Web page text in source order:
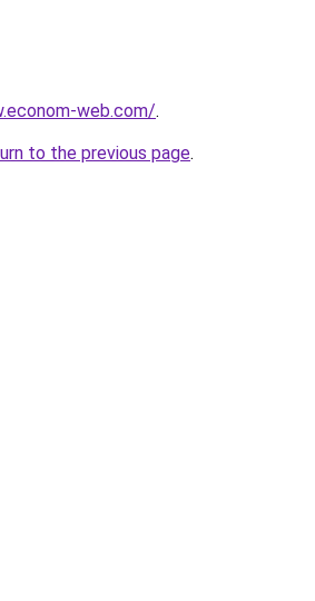
web.com/.
to the previous page.